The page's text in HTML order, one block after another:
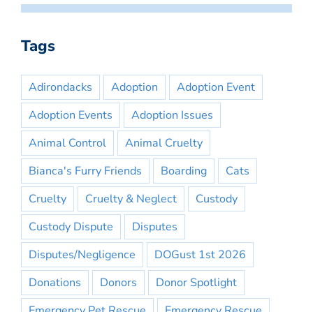
Tags
Adirondacks Adoption
Adoption Event
Adoption Events
Adoption Issues
Animal Control
Animal Cruelty
Bianca's Furry Friends
Boarding
Cats
Cruelty
Cruelty & Neglect
Custody
Custody Dispute
Disputes
Disputes/Negligence
DOGust 1st 2026
Donations
Donors
Donor Spotlight